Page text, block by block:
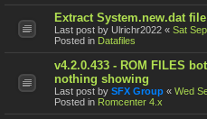
Extract System.new.dat
Last post by Ulrichr2022 « Sat
Posted in Datafiles
v4.2.0.433 - ROM FILES
nothing showing
Last post by SFX Group « Wed
Posted in Romcenter 4.x